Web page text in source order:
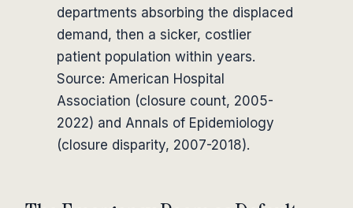
departments absorbing the displaced
demand, then a sicker, costlier
patient population within years.
Source: American Hospital
Association (closure count, 2005-
2022) and Annals of Epidemiology
(closure disparity, 2007-2018).